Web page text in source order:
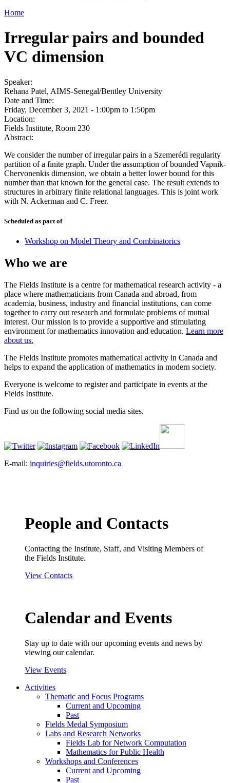
Home
Irregular pairs and bounded
VC dimension
Speaker:
Rehana Patel, AIMS-Senegal/Bentley University
Date and Time:
Friday, December 3, 2021 - 1:00pm to 1:50pm
Location:
Fields Institute, Room 230
Abstract:
We consider the number of irregular pairs in a Szemerédi regularity
partition of a finite graph. Under the assumption of bounded Vapnik-
Chervonenkis dimension, we obtain a better lower bound for this
number than that known for the general case. The result extends to
structures in arbitrary finite relational languages. This is joint work
with N. Ackerman and C. Freer.
Scheduled as part of
Workshop on Model Theory and Combinatorics
Who we are
The Fields Institute is a centre for mathematical research activity - a
place where mathematicians from Canada and abroad, from
academia, business, industry and financial institutions, can come
together to carry out research and formulate problems of mutual
interest. Our mission is to provide a supportive and stimulating
environment for mathematics innovation and education. Learn more
about us.
The Fields Institute promotes mathematical activity in Canada and
helps to expand the application of mathematics in modern society.
Everyone is welcome to register and participate in events at the
Fields Institute.
Find us on the following social media sites.
E-mail: inquiries@fields.utoronto.ca
People and Contacts
Contacting the Institute, Staff, and Visiting Members of
the Fields Institute.
View Contacts
Calendar and Events
Stay up to date with our upcoming events and news by
viewing our calendar.
View Events
Activities
Thematic and Focus Programs
Current and Upcoming
Past
Fields Medal Symposium
Labs and Research Networks
Fields Lab for Network Computation
Mathematics for Public Health
Workshops and Conferences
Current and Upcoming
Past